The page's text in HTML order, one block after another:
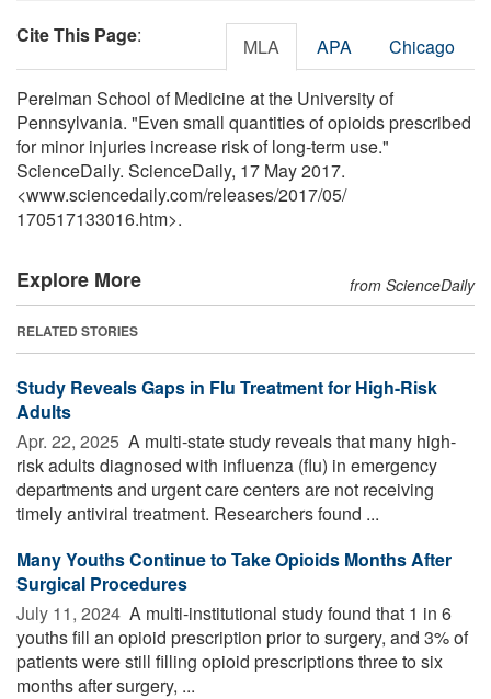
Cite This Page: MLA APA Chicago
Perelman School of Medicine at the University of
Pennsylvania. "Even small quantities of opioids prescribed
for minor injuries increase risk of long-term use."
ScienceDaily. ScienceDaily, 17 May 2017.
<www.sciencedaily.com/releases/2017/05/
170517133016.htm>.
Explore More from ScienceDaily
RELATED STORIES
Study Reveals Gaps in Flu Treatment for High-Risk
Adults
Apr. 22, 2025  A multi-state study reveals that many high-
risk adults diagnosed with influenza (flu) in emergency
departments and urgent care centers are not receiving
timely antiviral treatment. Researchers found ...
Many Youths Continue to Take Opioids Months After
Surgical Procedures
July 11, 2024  A multi-institutional study found that 1 in 6
youths fill an opioid prescription prior to surgery, and 3% of
patients were still filling opioid prescriptions three to six
months after surgery, ...